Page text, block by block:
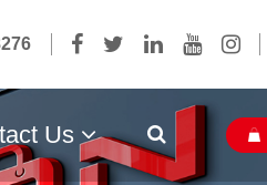
Us